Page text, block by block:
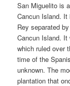
San Miguelito is
Cancun Island. It
Rey separated
Cancun Island.
which ruled over
time of the
unknown. The
plantation that